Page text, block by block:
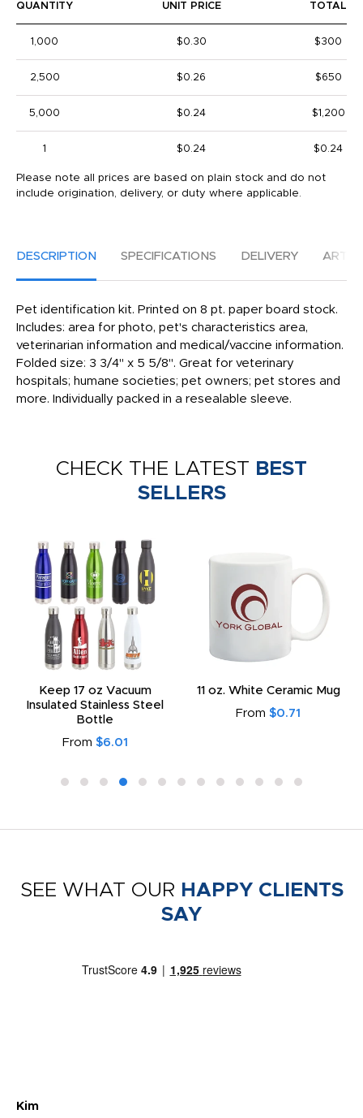
QUANTITY UNIT PRICE TOTAL
1,000 $0.30 $300
2,500 $0.26 $650
5,000 $0.24 $1,200
1 $0.24 $0.24
Please note all prices are based on plain stock and do not
include origination, delivery, or duty where applicable.
DESCRIPTION SPECIFICATIONS DELIVERY
Pet identification kit. Printed on 8 pt. paper board stock.
Includes: area for photo, pet's characteristics area,
veterinarian information and medical/vaccine information.
Folded size: 3 3/4" x 5 5/8". Great for veterinary
hospitals; humane societies; pet owners; pet stores and
more. Individually packed in a resealable sleeve.
CHECK THE LATEST BEST
SELLERS
Keep 17 oz Vacuum
Insulated Stainless Steel
Bottle
From $6.01
11 oz. White Ceramic Mug
From $0.71
SEE WHAT OUR HAPPY CLIENTS
SAY
Kim